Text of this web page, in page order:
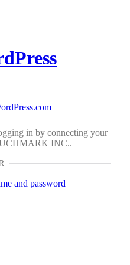
in by connecting your
INC..
and password